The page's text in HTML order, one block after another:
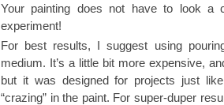
Your painting does not have to look a
experiment!
For best results, I suggest using
medium. It’s a little bit more expensive,
but it was designed for projects just
“crazing” in the paint. For super-duper